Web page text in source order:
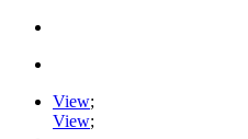
View;
View;